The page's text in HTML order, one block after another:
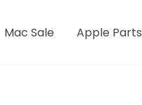
Mac Sale Apple Parts